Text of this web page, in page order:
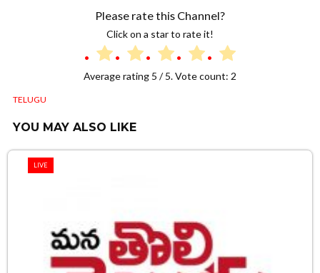
Please rate this Channel?
Click on a star to rate it!
Average rating 5 / 5. Vote count: 2
TELUGU
YOU MAY ALSO LIKE
LIVE